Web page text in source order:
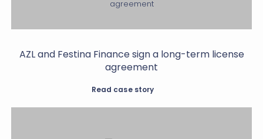
AZL and Festina Finance sign a long-term license
agreement
Read case story